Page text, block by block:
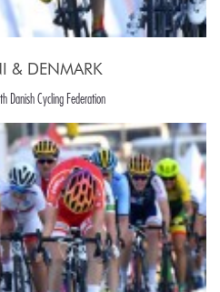
& DENMARK
Danish Cycling Federation